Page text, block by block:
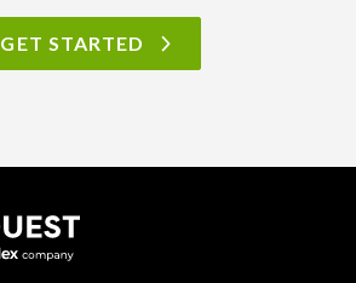
GET STARTED